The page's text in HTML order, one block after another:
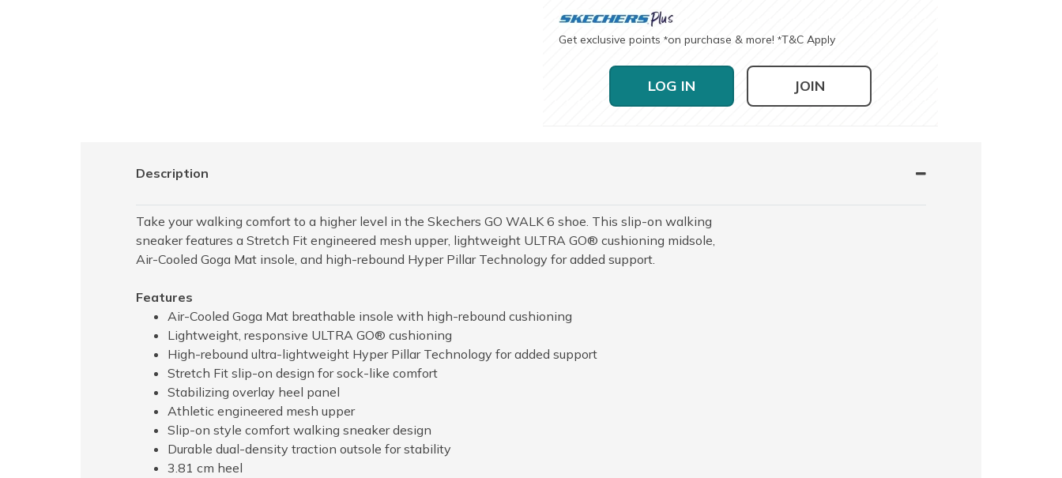
Get exclusive points *on purchase & more! *T&C Apply
LOG IN JOIN
Description
Take your walking comfort to a higher level in the Skechers GO WALK 6 shoe. This slip-on walking
sneaker features a Stretch Fit engineered mesh upper, lightweight ULTRA GO® cushioning midsole,
Air-Cooled Goga Mat insole, and high-rebound Hyper Pillar Technology for added support.
Features
Air-Cooled Goga Mat breathable insole with high-rebound cushioning
Lightweight, responsive ULTRA GO® cushioning
High-rebound ultra-lightweight Hyper Pillar Technology for added support
Stretch Fit slip-on design for sock-like comfort
Stabilizing overlay heel panel
Athletic engineered mesh upper
Slip-on style comfort walking sneaker design
Durable dual-density traction outsole for stability
3.81 cm heel